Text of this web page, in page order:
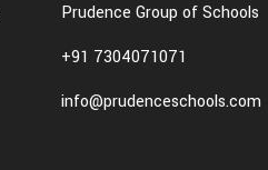
Prudence Group of Schools
+91 7304071071
info@prudenceschools.com